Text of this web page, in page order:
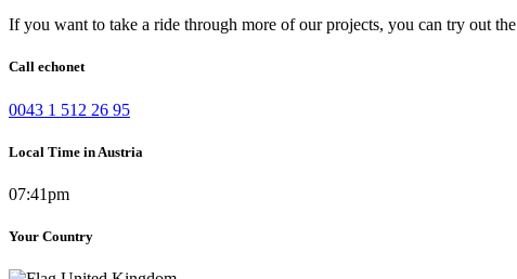
If you want to take a ride through more of our projects, you can try out the
Call echonet
0043 1 512 26 95
Local Time in Austria
07:41pm
Your Country